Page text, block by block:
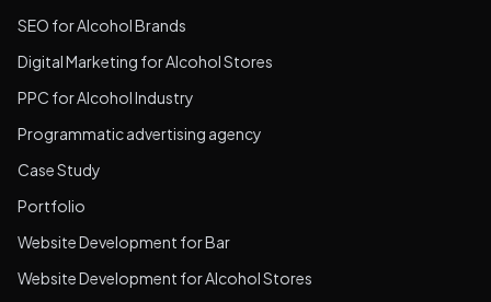
SEO for Alcohol Brands
Digital Marketing for Alcohol Stores
PPC for Alcohol Industry
Programmatic advertising agency
Case Study
Portfolio
Website Development for Bar
Website Development for Alcohol Stores